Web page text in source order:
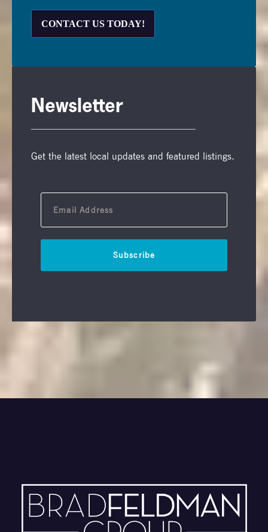
CONTACT US TODAY!
Newsletter
Get the latest local updates and featured listings.
Subscribe